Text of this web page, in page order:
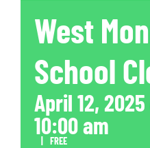
West
School
April 12,
10:00 am
FREE